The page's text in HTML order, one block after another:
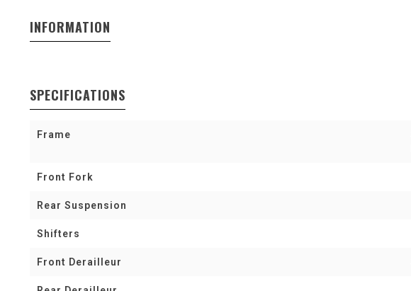
INFORMATION
SPECIFICATIONS
Frame
Front Fork
Rear Suspension
Shifters
Front Derailleur